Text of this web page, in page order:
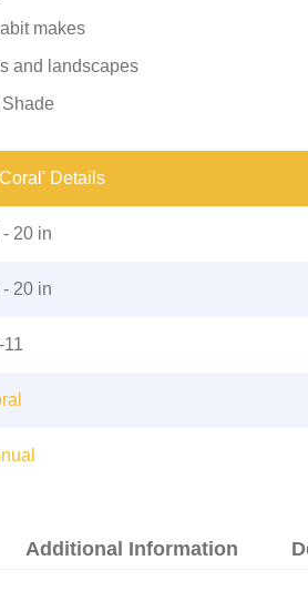
makes
and landscapes
Details
- 20 in
- 20 in
11
Additional Information